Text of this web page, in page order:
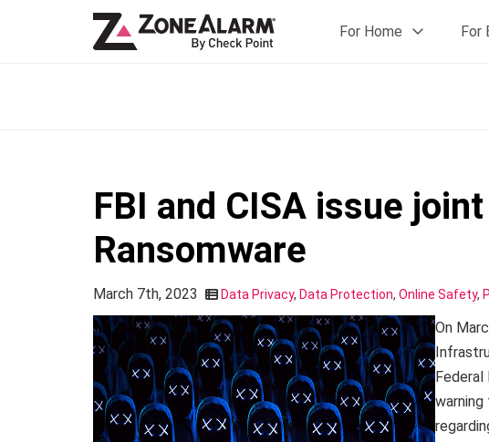
For Home For
FBI and CISA issue
Ransomware
March 7th, 2023 Data Privacy, Data Protection, Online Safety,
On
Federal